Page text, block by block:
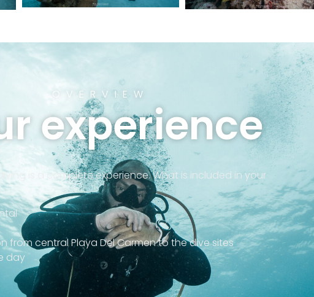
OVERVIEW
experience
is a complete experience. What is included in your
from central Playa Del Carmen to the dive sites
day